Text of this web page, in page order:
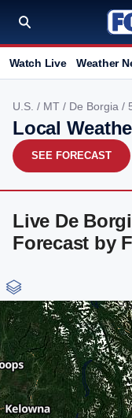
Watch Live Weather
U.S. / MT / De Borgia /
Local
SEE FORECAST
Live De
Forecast by